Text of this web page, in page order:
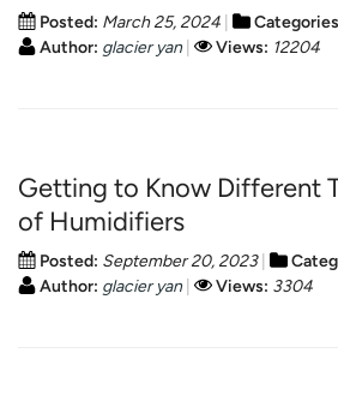
Posted: March 25, 2024
Author: glacier yan Views: 12204
Getting to Know Different
of Humidifiers
Posted: September 20, 2023
Author: glacier yan Views: 3304